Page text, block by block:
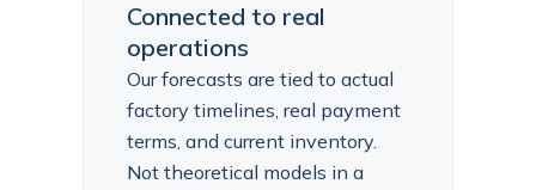
Connected to real
operations
Our forecasts are tied to actual
factory timelines, real payment
terms, and current inventory.
Not theoretical models in a